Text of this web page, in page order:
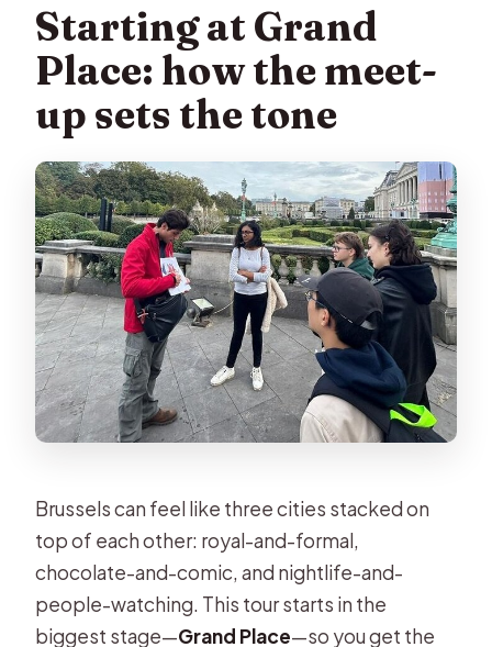
Does the tour run in bad weather?
Is free cancellation available?
Are service animals allowed?
Starting at Grand
Place: how the meet-
up sets the tone
Brussels can feel like three cities stacked on
top of each other: royal-and-formal,
chocolate-and-comic, and nightlife-and-
people-watching. This tour starts in the
biggest stage—Grand Place—so you get the